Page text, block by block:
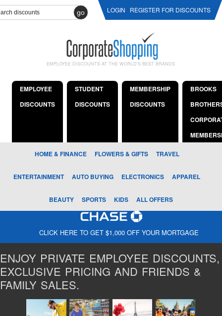
go LOGIN REGISTER FOR DISCOUNTS
EMPLOYEE DISCOUNTS AT THE WORLD'S BEST BRANDS
EMPLOYEE
DISCOUNTS
STUDENT
DISCOUNTS
MEMBERSHIP
DISCOUNTS
BROOKS
HOME & FINANCE FLOWERS & GIFTS TRAVEL
ENTERTAINMENT AUTO BUYING ELECTRONICS APPAREL
BEAUTY SPORTS KIDS ALL OFFERS
CLICK HERE TO GET $1,000 OFF YOUR MORTGAGE
ENJOY PRIVATE EMPLOYEE DISCOUNTS,
EXCLUSIVE PRICING AND FRIENDS &
FAMILY SALES.